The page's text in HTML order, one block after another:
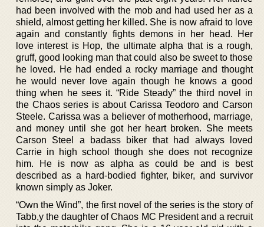
had been involved with the mob and had used her as a
shield, almost getting her killed. She is now afraid to love
again and constantly fights demons in her head. Her
love interest is Hop, the ultimate alpha that is a rough,
gruff, good looking man that could also be sweet to those
he loved. He had ended a rocky marriage and thought
he would never love again though he knows a good
thing when he sees it. “Ride Steady” the third novel in
the Chaos series is about Carissa Teodoro and Carson
Steele. Carissa was a believer of motherhood, marriage,
and money until she got her heart broken. She meets
Carson Steel a badass biker that had always loved
Carrie in high school though she does not recognize
him. He is now as alpha as could be and is best
described as a hard-bodied fighter, biker, and survivor
known simply as Joker.
“Own the Wind”, the first novel of the series is the story of
Tabb,y the daughter of Chaos MC President and a recruit